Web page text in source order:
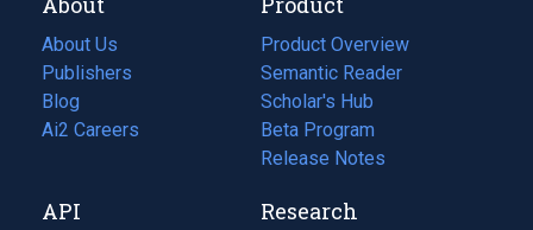
About Us
Publishers
Blog
(opens
in
tab)
Ai2 Careers
(opens
new
Product Overview
Semantic Reader
Scholar's Hub
Beta Program
Release Notes
API Research